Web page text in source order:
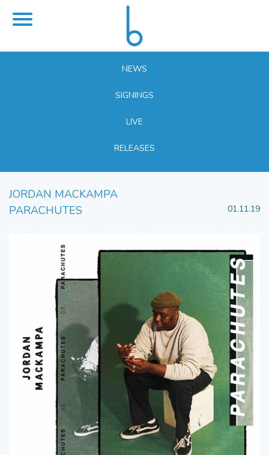
NEWS
SIGNINGS
LIVE
RELEASES
JORDAN MACKAMPA
PARACHUTES
01.11.19